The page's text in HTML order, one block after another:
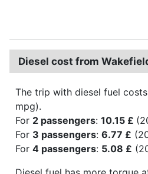
Diesel cost from
The trip with diesel fuel costs
mpg).
For 2 passengers: 10.15 £
For 3 passengers: 6.77 £
For 4 passengers: 5.08 £